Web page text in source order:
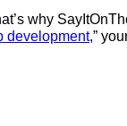
why
development,”